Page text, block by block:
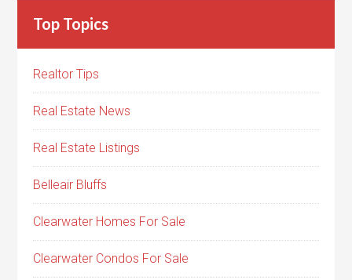
Top Topics
Realtor Tips
Real Estate News
Real Estate Listings
Belleair Bluffs
Clearwater Homes For Sale
Clearwater Condos For Sale